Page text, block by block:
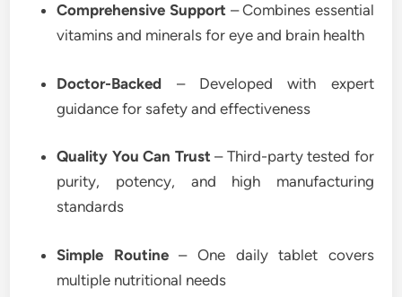
Comprehensive Support– Combines essential
vitamins and minerals for eye and brain health
Doctor-Backed – Developed with expert
guidance for safety and effectiveness
Quality You Can Trust– Third-party tested for
purity, potency, and high manufacturing
standards
Simple Routine– One daily tablet covers
multiple nutritional needs